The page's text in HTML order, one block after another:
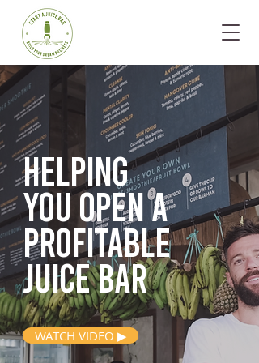
Helping
you opena
profitable
juice bar
WATCH VIDEO ▶